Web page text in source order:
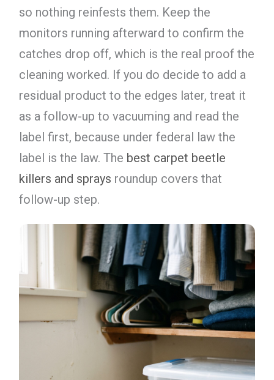
so nothing reinfests them. Keep the
monitors running afterward to confirm the
catches drop off, which is the real proof the
cleaning worked. If you do decide to add a
residual product to the edges later, treat it
as a follow-up to vacuuming and read the
label first, because under federal law the
label is the law. The best carpet beetle
killers and sprays roundup covers that
follow-up step.